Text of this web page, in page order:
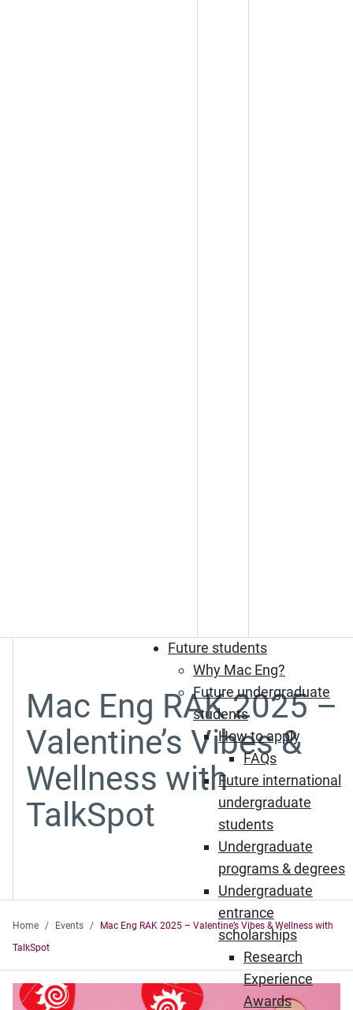
Future students
Why Mac Eng?
Future undergraduate
students
How to apply
FAQs
Future international
undergraduate
students
Undergraduate
programs & degrees
Undergraduate
entrance
scholarships
Research
Experience
Awards
Mac Eng RAK 2025 –
Valentine’s Vibes &
Wellness with
TalkSpot
Home Events
Mac Eng RAK 2025 – Valentine’s Vibes & Wellness with
TalkSpot